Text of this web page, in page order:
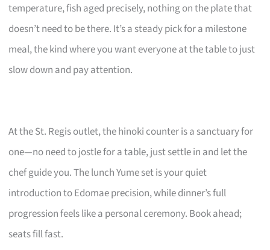
temperature, fish aged precisely, nothing on the plate that
doesn’t need to be there. It’s a steady pick for a milestone
meal, the kind where you want everyone at the table to just
slow down and pay attention.
At the St. Regis outlet, the hinoki counter is a sanctuary for
one—no need to jostle for a table, just settle in and let the
chef guide you. The lunch Yume set is your quiet
introduction to Edomae precision, while dinner’s full
progression feels like a personal ceremony. Book ahead;
seats fill fast.